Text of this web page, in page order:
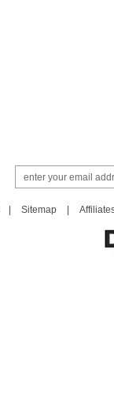
Sitemap